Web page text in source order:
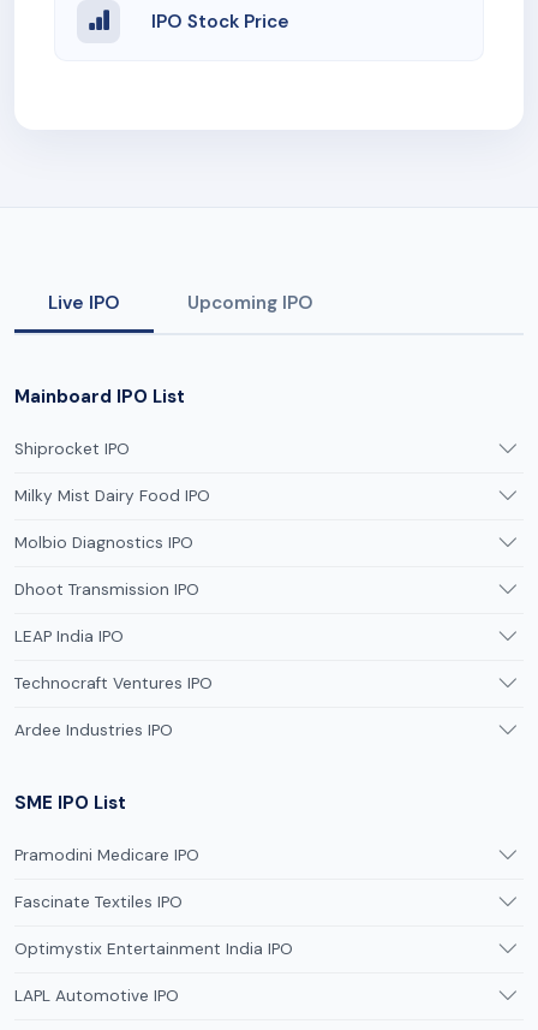
IPO Stock Price
Live IPO Upcoming IPO
Mainboard IPO List
Shiprocket IPO
Milky Mist Dairy Food IPO
Molbio Diagnostics IPO
Dhoot Transmission IPO
LEAP India IPO
Technocraft Ventures IPO
Ardee Industries IPO
SME IPO List
Pramodini Medicare IPO
Fascinate Textiles IPO
Optimystix Entertainment India IPO
LAPL Automotive IPO